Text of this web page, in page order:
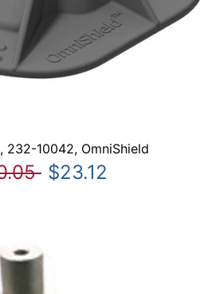
232-10042, OmniShield
$23.12